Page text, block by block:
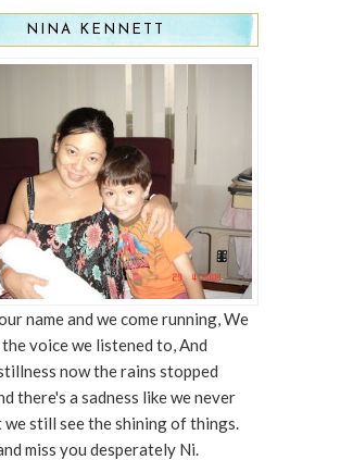
NINA KENNETT
name and we come running, We
voice we listened to, And
now the rains stopped
there's a sadness like we never
we still see the shining of things.
miss you desperately Ni.